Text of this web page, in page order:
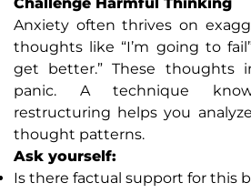
Anxiety often thrives on
thoughts like “I’m going to
get better.” These thoughts
panic. A technique
restructuring helps you
thought patterns.
Ask yourself:
Is there factual support for this